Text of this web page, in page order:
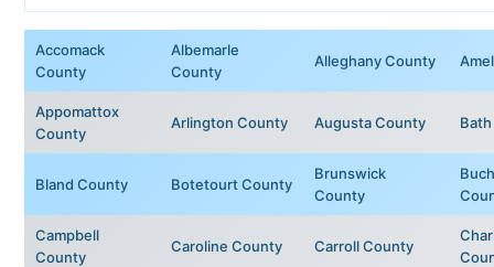
Accomack
County
Albemarle
County
Alleghany County
Appomattox
County
Arlington County Augusta County
Bland County Botetourt County
Brunswick
County
Campbell
County
Caroline County Carroll County